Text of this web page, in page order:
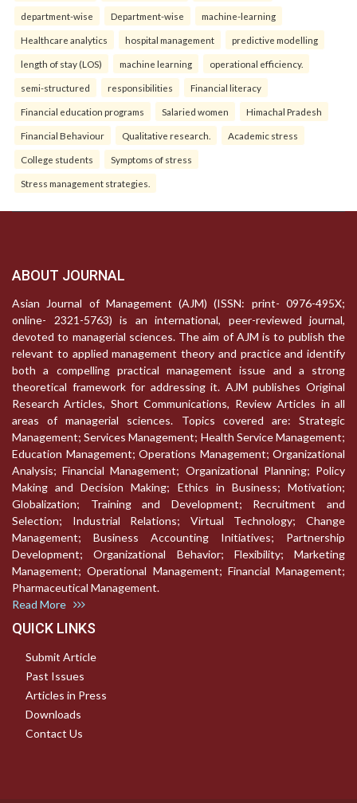
department-wise Department-wise machine-learning
Healthcare analytics hospital management predictive modelling
length of stay (LOS) machine learning operational efficiency.
semi-structured responsibilities Financial literacy
Financial education programs Salaried women Himachal Pradesh
Financial Behaviour Qualitative research. Academic stress
College students Symptoms of stress
Stress management strategies.
ABOUT JOURNAL
Asian Journal of Management (AJM) (ISSN: print- 0976-495X;
online- 2321-5763) is an international, peer-reviewed journal,
devoted to managerial sciences. The aim of AJM is to publish the
relevant to applied management theory and practice and identify
both a compelling practical management issue and a strong
theoretical framework for addressing it. AJM publishes Original
Research Articles, Short Communications, Review Articles in all
areas of managerial sciences. Topics covered are: Strategic
Management; Services Management; Health Service Management;
Education Management; Operations Management; Organizational
Analysis; Financial Management; Organizational Planning; Policy
Making and Decision Making; Ethics in Business; Motivation;
Globalization; Training and Development; Recruitment and
Selection; Industrial Relations; Virtual Technology; Change
Management; Business Accounting Initiatives; Partnership
Development; Organizational Behavior; Flexibility; Marketing
Management; Operational Management; Financial Management;
Pharmaceutical Management.
Read More
QUICK LINKS
Submit Article
Past Issues
Articles in Press
Downloads
Contact Us